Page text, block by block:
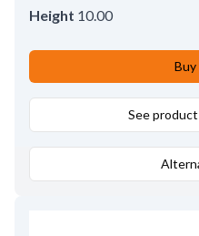
Height 10.00
Buy
See